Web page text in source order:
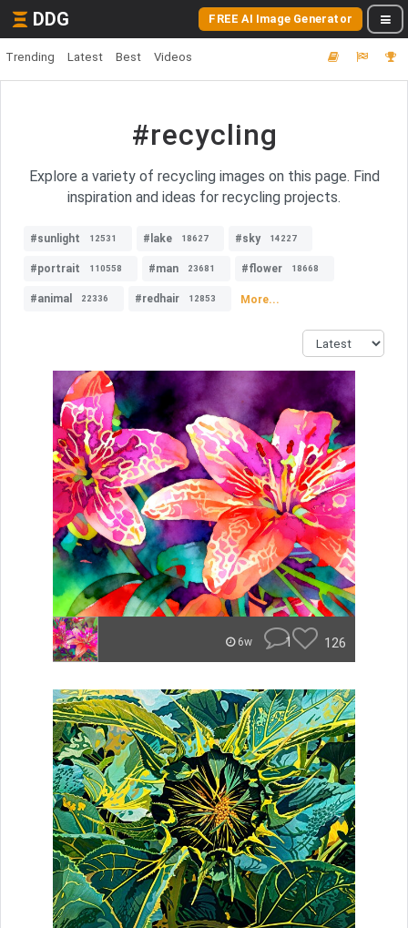
DDG FREE AI Image Generator
Trending Latest Best Videos
#recycling
Explore a variety of recycling images on this page. Find
inspiration and ideas for recycling projects.
#sunlight 12531 #lake 18627 #sky 14227
#portrait 110558 #man 23681 #flower 18668
#animal 22336 #redhair 12853 More...
6w 1 126